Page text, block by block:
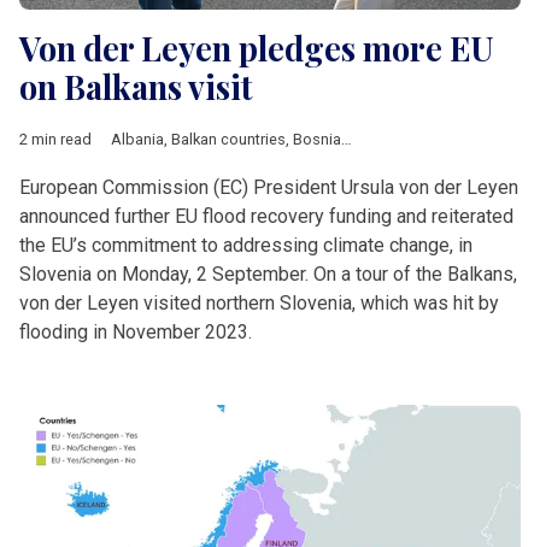
Von der Leyen pledges more EU
on Balkans visit
2 min read Albania Balkan countries Bosnia and Herzegovina
European Commission (EC) President Ursula von der Leyen
announced further EU flood recovery funding and reiterated
the EU’s commitment to addressing climate change, in
Slovenia on Monday, 2 September. On a tour of the Balkans,
von der Leyen visited northern Slovenia, which was hit by
flooding in November 2023.